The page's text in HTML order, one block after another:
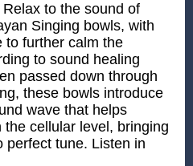
Relax to the sound of
Singing bowls, with
to further calm the
to sound healing
passed down through
these bowls introduce
wave that helps
cellular level, bringing
perfect tune. Listen in